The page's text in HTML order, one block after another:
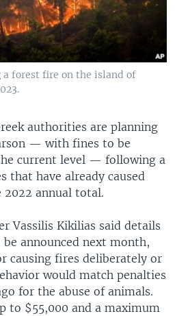
forest fire on the island of
authorities are planning
— with fines to be
current level — following a
that have already caused
2022 annual total.
Vassilis Kikilias said details
announced next month,
causing fires deliberately or
would match penalties
for the abuse of animals.
to $55,000 and a maximum